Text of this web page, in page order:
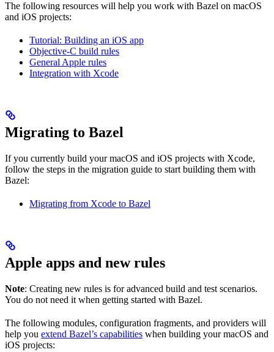
The following resources will help you work with Bazel on macOS
and iOS projects:
Tutorial: Building an iOS app
Objective-C build rules
General Apple rules
Integration with Xcode
Migrating to Bazel
If you currently build your macOS and iOS projects with Xcode,
follow the steps in the migration guide to start building them with
Bazel:
Migrating from Xcode to Bazel
Apple apps and new rules
Note: Creating new rules is for advanced build and test scenarios.
You do not need it when getting started with Bazel.
The following modules, configuration fragments, and providers will
help you extend Bazel’s capabilities when building your macOS and
iOS projects: